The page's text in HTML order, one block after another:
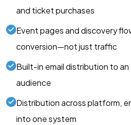
and ticket purchases
Event pages and discovery
conversion—not just traffic
Built-in email distribution to
audience
Distribution across platform,
into one system